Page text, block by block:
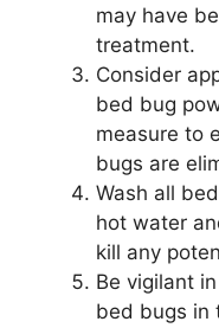
may have
treatment.
Consider
bed bug
measure to
bugs are
Wash all
hot water
kill any
Be vigilant
bed bugs in